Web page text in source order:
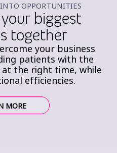
OPPORTUNITIES
biggest
together
your business
patients with the
the right time, while
efficiencies.
MORE